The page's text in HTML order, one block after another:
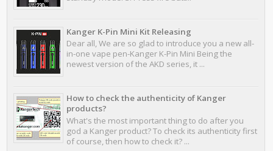
Kanger K-Pin Mini Kit Releasing
Dear all, We are so glad to introduce you a new all-
in-one vape pen-Kanger K-Pin Mini Being the
newest version of the AKD series, it ...
How to check the authenticity of Kanger
products?
What's the most important thing to do after you
god a Kanger product? To check its authenticity first
of course, then how to check it? ...